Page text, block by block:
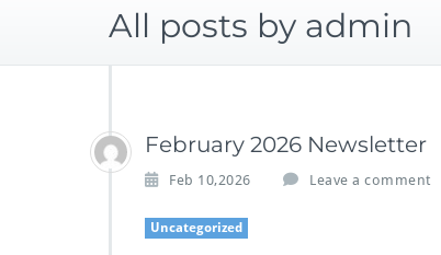
All posts by admin
February 2026 Newsletter
Feb 10,2026 Leave a comment
Uncategorized